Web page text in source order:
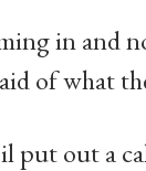
in and
of what
put out a